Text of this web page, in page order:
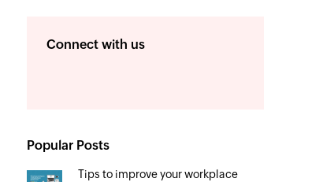
Connect with us
Popular Posts
Tips to improve your workplace